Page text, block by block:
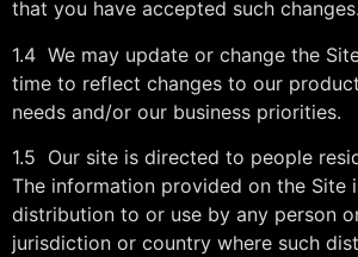
that you have accepted such
1.4 We may update or change the
time to reflect changes to our
needs and/or our business priorities.
1.5 Our site is directed to people
The information provided on the Site
distribution to or use by any person
jurisdiction or country where such